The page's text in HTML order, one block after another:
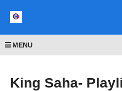
MENU
King Saha-